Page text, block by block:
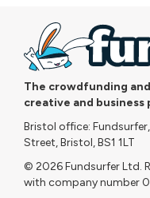
The crowdfunding
creative and business
Bristol office:
Street, Bristol, BS1 1LT
© 2026 Fundsurfer Ltd.
with company number